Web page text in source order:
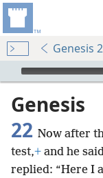
Genesis
mejs.audio-player
Genesis
22 Now after
test,+ and he
replied: “Here I